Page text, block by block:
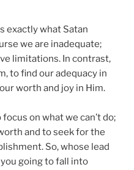
exactly what Satan
we are inadequate;
limitations. In contrast,
to find our adequacy in
worth and joy in Him.
on what we can’t do;
and to seek for the
So, whose lead
going to fall into